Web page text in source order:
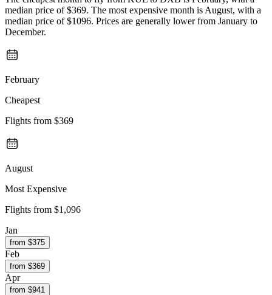
median price of $369. The most expensive month is August, with a
median price of $1096. Prices are generally lower from January to
December.
February
Cheapest
Flights from $369
August
Most Expensive
Flights from $1,096
Jan
from $375
Feb
from $369
Apr
from $941